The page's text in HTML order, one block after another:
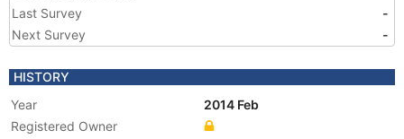
Last Survey
-
Next Survey
-
HISTORY
Year
2014 Feb
Registered Owner